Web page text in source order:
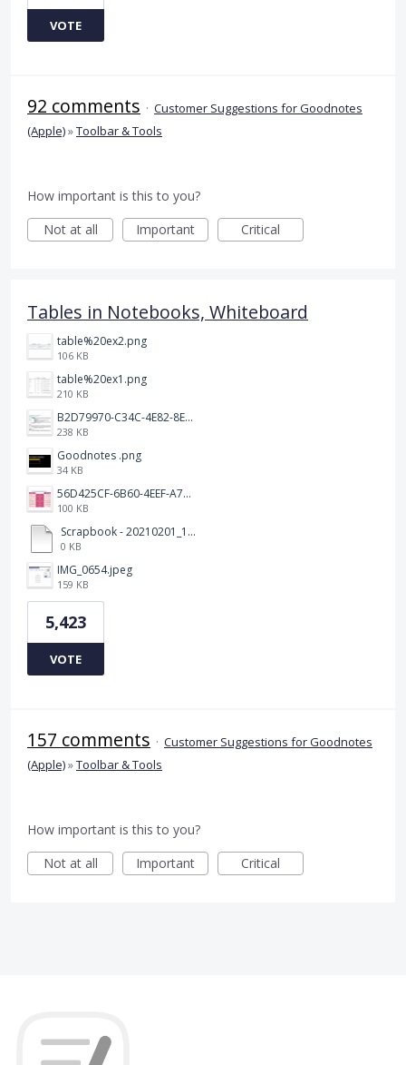
VOTE
92 comments · Customer Suggestions for Goodnotes
(Apple)»Toolbar & Tools
How important is this to you?
Not at all
Important Critical
Tables in Notebooks, Whiteboard
table%20ex2.png
106 KB
table%20ex1.png
210 KB
B2D79970-C34C-4E82-8E47-3D38F999CB5B.jpeg
238 KB
Goodnotes .png
34 KB
56D425CF-6B60-4EEF-A746-CD5E90EC1C4A.png
100 KB
Scrapbook - 20210201_132142.pdf
0 KB
IMG_0654.jpeg
159 KB
5,423
VOTE
157 comments · Customer Suggestions for Goodnotes
(Apple)»Toolbar & Tools
How important is this to you?
Not at all
Important Critical